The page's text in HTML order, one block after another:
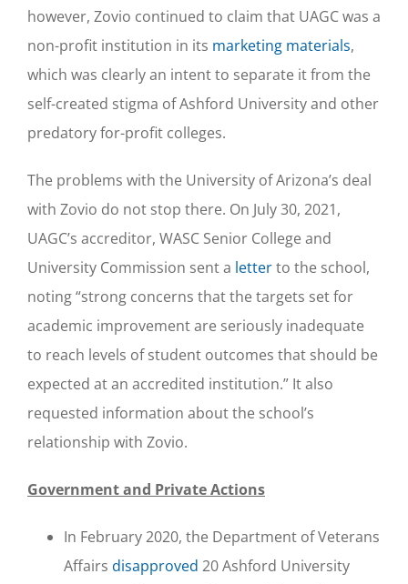
however, Zovio continued to claim that UAGC was a
non-profit institution in its marketing materials,
which was clearly an intent to separate it from the
self-created stigma of Ashford University and other
predatory for-profit colleges.
The problems with the University of Arizona’s deal
with Zovio do not stop there. On July 30, 2021,
UAGC’s accreditor, WASC Senior College and
University Commission sent a letterto the school,
noting “strong concerns that the targets set for
academic improvement are seriously inadequate
to reach levels of student outcomes that should be
expected at an accredited institution.” It also
requested information about the school’s
relationship with Zovio.
Government and Private Actions
In February 2020, the Department of Veterans
Affairs disapproved 20 Ashford University